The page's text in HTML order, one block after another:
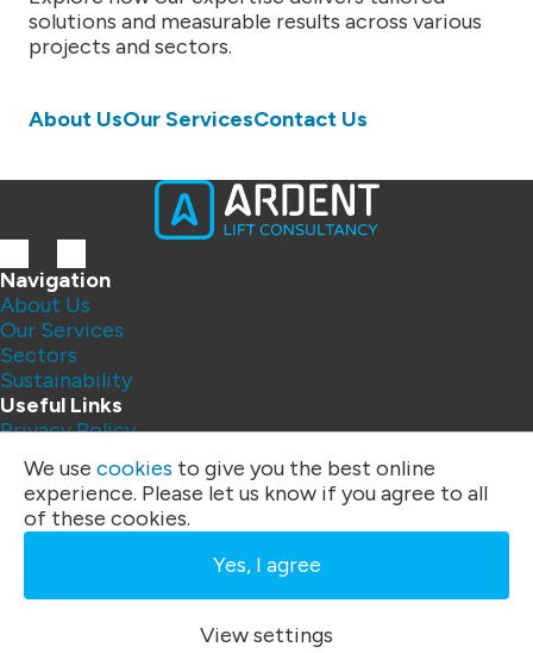
solutions and measurable results across various
projects and sectors.
About UsOur ServicesContact Us
Navigation
About Us
Our Services
Sectors
Sustainability
Useful Links
Privacy Policy
Contact Us
FAQs
Address:
Unit 4
Three Rivers Business Centre
Felixstowe Road, Ipswich
IP10 0BF
01394 200 328|07792 395 259
We use cookies to give you the best online
experience. Please let us know if you agree to all
of these cookies.
Yes, I agree
View settings